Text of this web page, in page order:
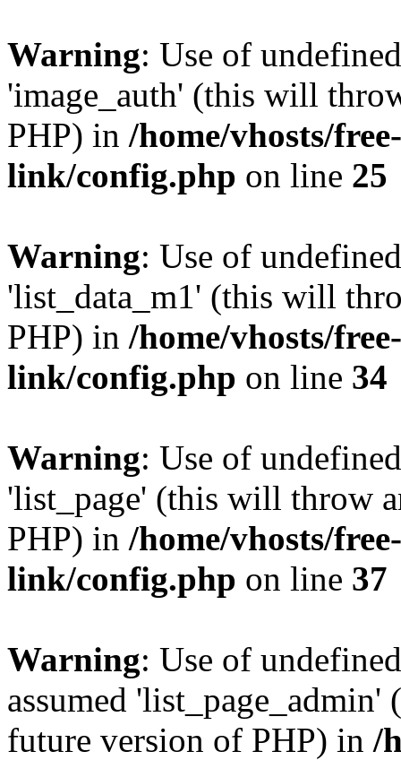
Warning: Use of
'image_auth' (this will
PHP) in /home/vhosts/
link/config.php on line 25
Warning: Use of
'list_data_m1' (this will
PHP) in /home/vhosts/
link/config.php on line 34
Warning: Use of
'list_page' (this will throw
PHP) in /home/vhosts/
link/config.php on line 37
Warning: Use of
assumed
future version of PHP) in /